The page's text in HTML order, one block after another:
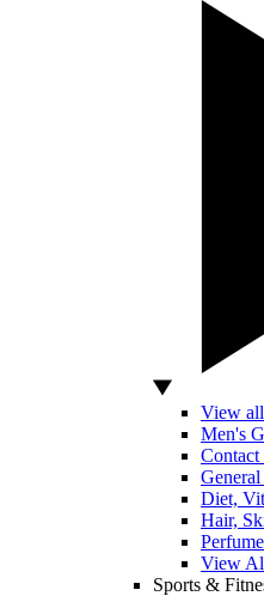
View
Men's
Contact
Diet,
Hair,
View
Sports &